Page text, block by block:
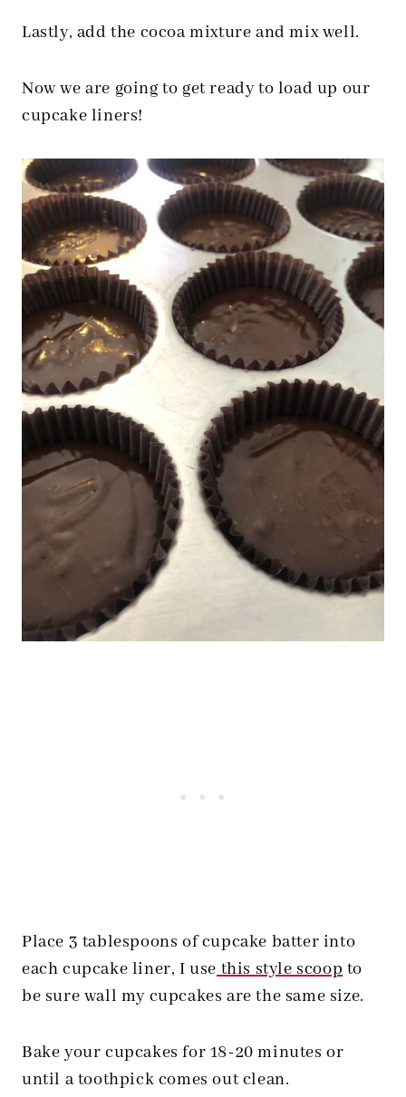
Lastly, add the cocoa mixture and mix well.
Now we are going to get ready to load up our
cupcake liners!
Place 3 tablespoons of cupcake batter into
each cupcake liner, I usethis style scoopto
be sure wall my cupcakes are the same size.
Bake your cupcakes for 18-20 minutes or
until a toothpick comes out clean.